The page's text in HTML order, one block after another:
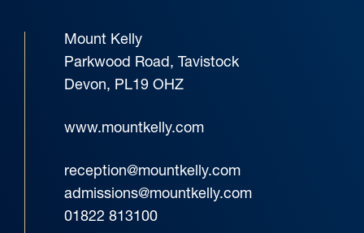
Mount Kelly
Parkwood Road, Tavistock
Devon, PL19 OHZ
www.mountkelly.com
reception@mountkelly.com
admissions@mountkelly.com
01822 813100